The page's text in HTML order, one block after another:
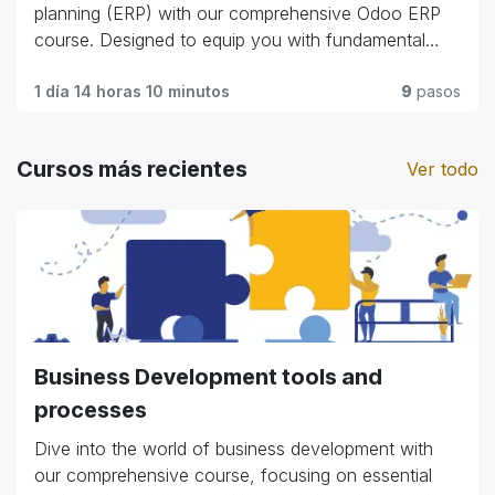
planning (ERP) with our comprehensive Odoo ERP
course. Designed to equip you with fundamental
everything from module customization and workflow
professional looking to streamline operations or an
offers practical insights and hands-on experience.
Gain the expertise to optimize business processes,
enhance efficiency, and harness the full potential of
Odoo ERP to propel organizational growth and
success."
1 día 14 horas 10 minutos 9 pasos
Ver todo
Cursos más recientes
Business Development tools and
processes
Dive into the world of business development with
our comprehensive course, focusing on essential